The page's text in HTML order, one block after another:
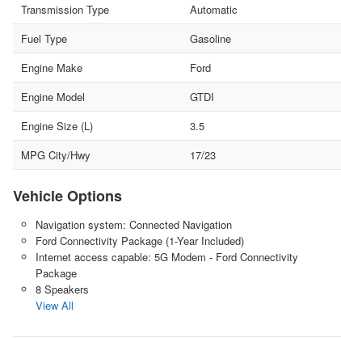
Transmission Type
Automatic
Fuel Type
Gasoline
Engine Make
Ford
Engine Model
GTDI
Engine Size (L)
3.5
MPG City/Hwy
17/23
Vehicle Options
Navigation system: Connected Navigation
Ford Connectivity Package (1-Year Included)
Internet access capable: 5G Modem - Ford Connectivity
Package
8 Speakers
View All